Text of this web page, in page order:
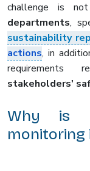
challenge is
departments,
sustainability
actions, in
requirements
stakeholders'
Why is
monitoring